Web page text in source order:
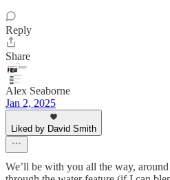
Reply
Share
Alex Seaborne
Jan 2, 2025
Liked by David Smith
We’ll be with you all the way,